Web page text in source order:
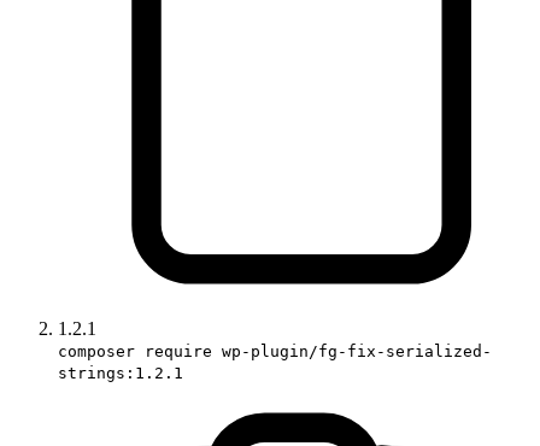
1.2.1
composer require wp-plugin/fg-fix-serialized-
strings:1.2.1